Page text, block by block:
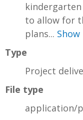
to allow for
plans...
Type
Project
File type
application/